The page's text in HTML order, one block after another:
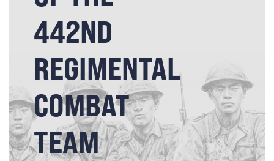
442ND
REGIMENTAL
COMBAT
TEAM